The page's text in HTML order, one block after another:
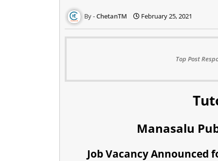
ChetanTM February 25, 2021
Top Post
Manasalu
Job Vacancy Announced